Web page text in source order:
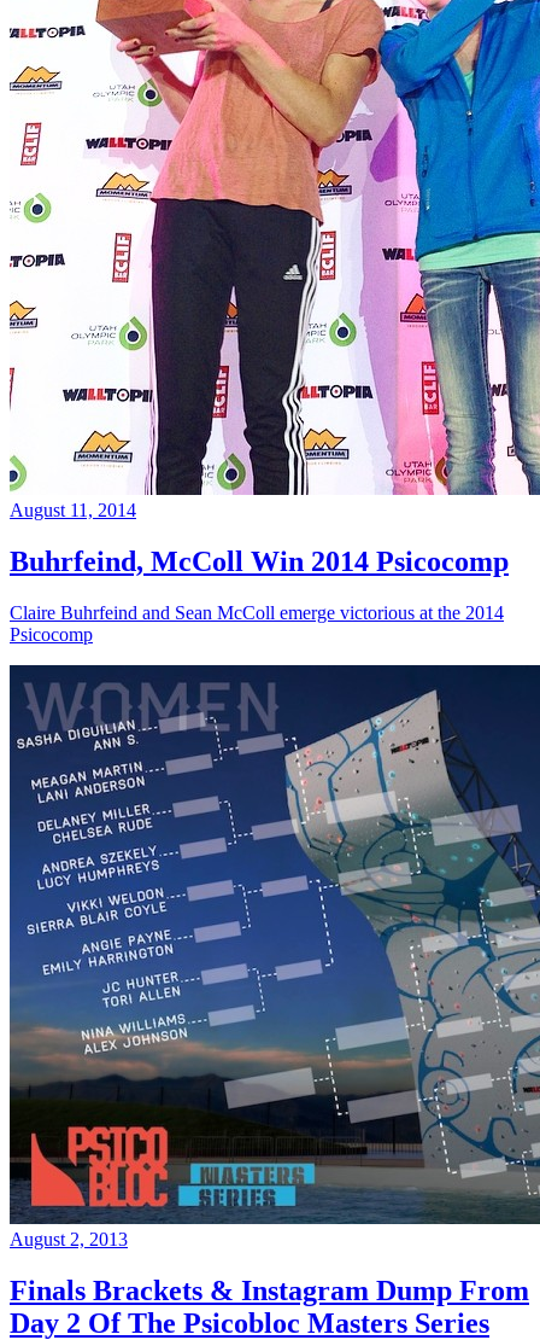
August 11, 2014
Buhrfeind, McColl Win 2014 Psicocomp
Claire Buhrfeind and Sean McColl emerge victorious at the 2014
Psicocomp
August 2, 2013
Finals Brackets & Instagram Dump From
Day 2 Of The Psicobloc Masters Series